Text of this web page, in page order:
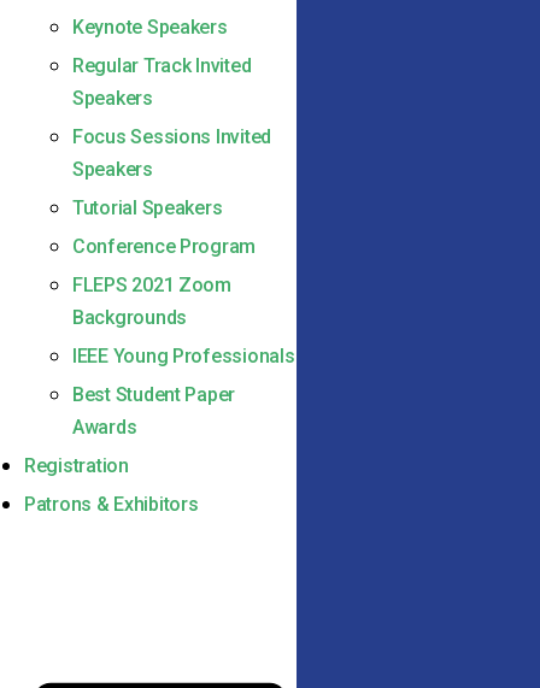
Keynote Speakers
Regular Track Invited
Speakers
Focus Sessions Invited
Speakers
Tutorial Speakers
Conference Program
FLEPS 2021 Zoom
Backgrounds
IEEE Young Professionals
Best Student Paper
Awards
Registration
Patrons & Exhibitors